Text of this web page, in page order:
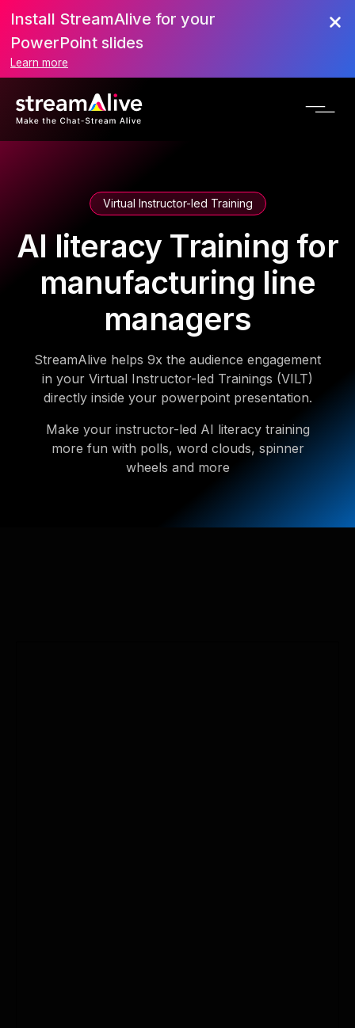
Install StreamAlive for your
PowerPoint slides
Learn more
Virtual Instructor-led Training
AI literacy Training for
manufacturing line
managers
StreamAlive helps 9x the audience engagement
in your Virtual Instructor-led Trainings (VILT)
directly inside your powerpoint presentation.
Make your instructor-led AI literacy training
more fun with polls, word clouds, spinner
wheels and more